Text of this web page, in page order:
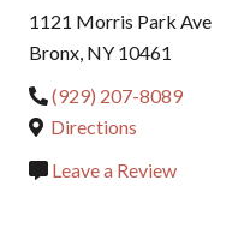
1121 Morris Park Ave
Bronx, NY 10461
(929) 207-8089
Directions
Leave a Review